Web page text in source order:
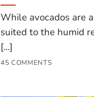
While avocados are
suited to the humid
[...]
45 COMMENTS